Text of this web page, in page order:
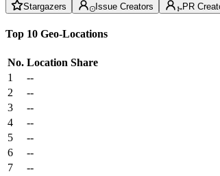
Stargazers Issue Creators PR
Top 10 Geo-Locations
No. Location Share
1
--
2
--
3
--
4
--
5
--
6
--
7
--